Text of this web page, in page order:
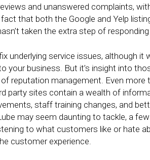
and unanswered complaints,
that both the Google and Yelp
taken the extra step of
underlying service issues, although it
your business. But it’s insight into
reputation management. Even more
party sites contain a wealth of
staff training changes, and
may seem daunting to tackle, a
to what customers like or hate
customer experience.